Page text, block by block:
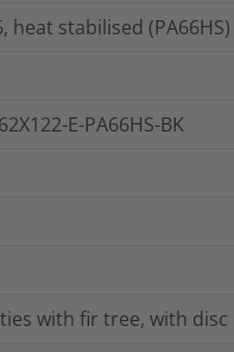
heat stabilised (PA66HS)
E-PA66HS-BK
with fir tree, with disc